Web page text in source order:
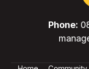
Phone: